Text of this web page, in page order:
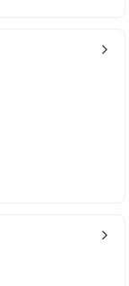
arrow_back_ios_24px
arrow_back_ios_24px